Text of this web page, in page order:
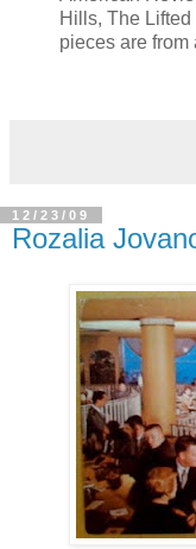
Hills, The
pieces are
12/23/09
Rozalia